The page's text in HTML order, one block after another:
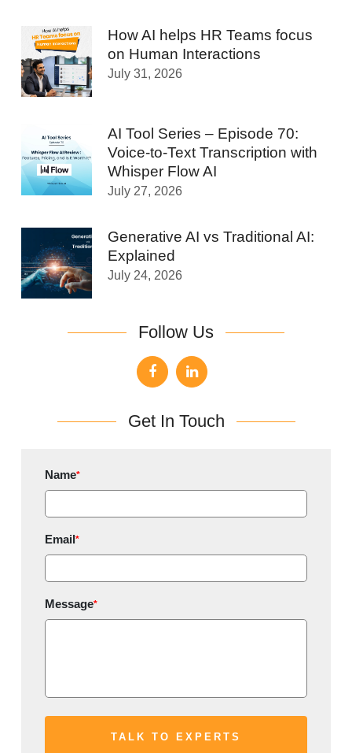
How AI helps HR Teams focus
on Human Interactions
July 31, 2026
AI Tool Series – Episode 70:
Voice-to-Text Transcription with
Whisper Flow AI
July 27, 2026
Generative AI vs Traditional AI:
Explained
July 24, 2026
Follow Us
Get In Touch
Name*
Email*
Message*